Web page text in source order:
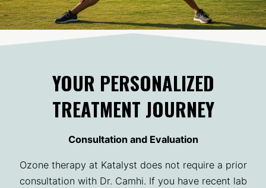
YOUR PERSONALIZED
TREATMENT JOURNEY
Consultation and Evaluation
Ozone therapy at Katalyst does not require a prior
consultation with Dr. Camhi. If you have recent lab